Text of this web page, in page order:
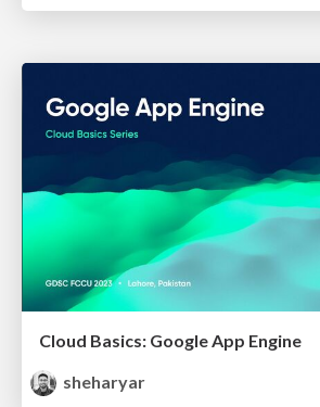
Cloud Basics: Google App Engine
sheharyar